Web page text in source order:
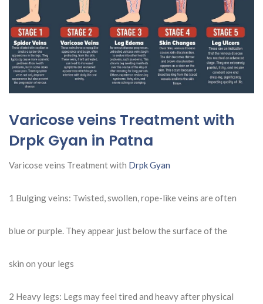
Varicose veins Treatment with
Drpk Gyan in Patna
Varicose veins Treatment with Drpk Gyan
1 Bulging veins: Twisted, swollen, rope-like veins are often
blue or purple. They appear just below the surface of the
skin on your legs
2 Heavy legs: Legs may feel tired and heavy after physical